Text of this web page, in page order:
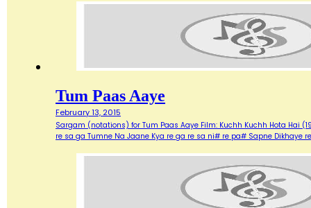
Tum Paas Aaye
February 13, 2015
Sargam (notations) for Tum Paas Aaye Film: Kuchh Kuchh Hota Hai
re sa ga Tumne Na Jaane Kya re ga re sa ni# re pa# Sapne Dikhaye